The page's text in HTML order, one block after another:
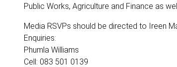
Public Works, Agriculture and Finance as
Media RSVPs should be directed to Ireen
Enquiries:
Phumla Williams
Cell: 083 501 0139